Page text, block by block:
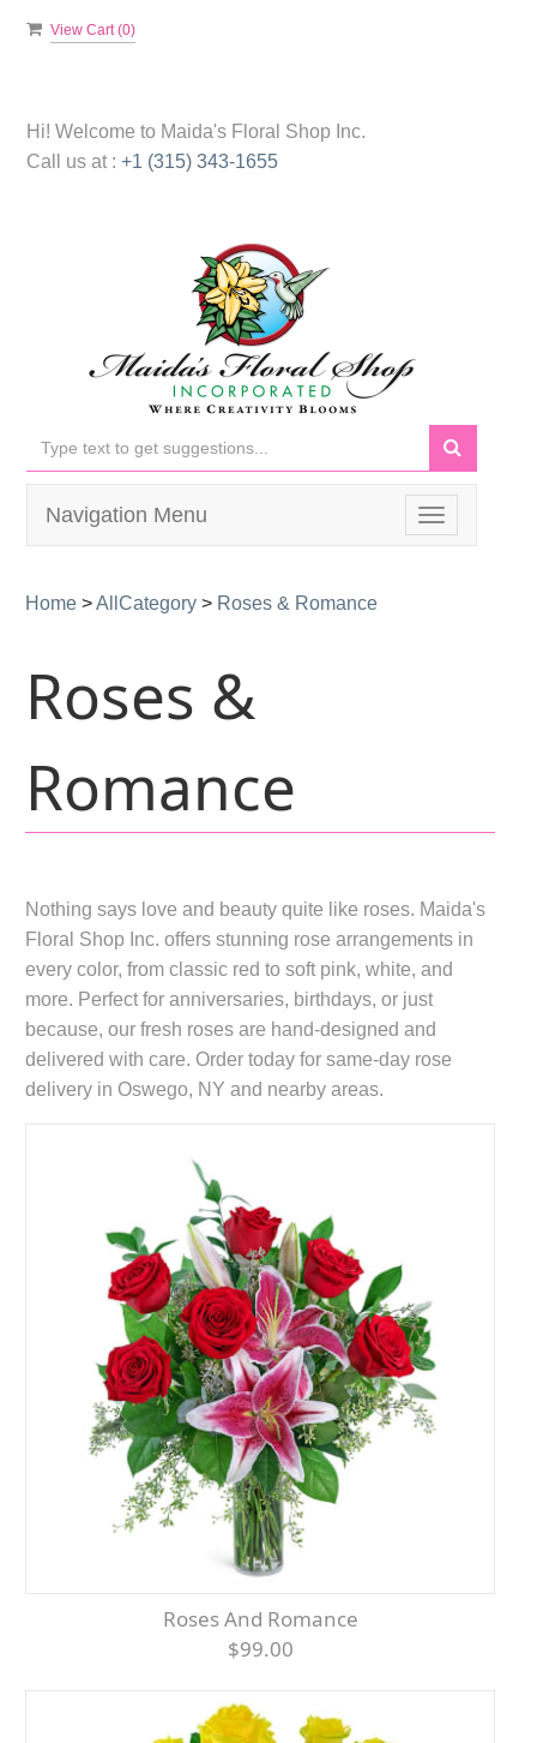
View Cart (0)
Hi! Welcome to Maida's Floral Shop Inc.
Call us at : +1 (315) 343-1655
Toggle
navigation
Navigation Menu
Home >AllCategory > Roses & Romance
Roses &
Romance
Nothing says love and beauty quite like roses. Maida's
Floral Shop Inc. offers stunning rose arrangements in
every color, from classic red to soft pink, white, and
more. Perfect for anniversaries, birthdays, or just
because, our fresh roses are hand-designed and
delivered with care. Order today for same-day rose
delivery in Oswego, NY and nearby areas.
Roses And Romance
$99.00